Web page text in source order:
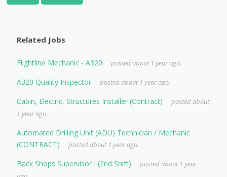
Related Jobs
Flightline Mechanic - A320 posted about 1 year ago.
A320 Quality Inspector posted about 1 year ago.
Cabin, Electric, Structures Installer (Contract)
posted about
1 year ago.
Automated Drilling Unit (ADU) Technician / Mechanic
(CONTRACT)
posted about 1 year ago.
Back Shops Supervisor I (2nd Shift)
posted about 1 year